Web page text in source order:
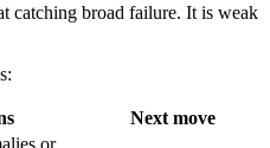
catching broad failure. It is weak
Next move
or